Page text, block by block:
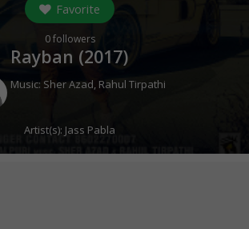
Favorite
0followers
Rayban (2017)
Music: Sher Azad, Rahul Tirpathi
Artist(s): Jass Pabla